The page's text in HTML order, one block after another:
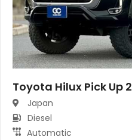
Toyota Hilux Pick Up
Japan
Diesel
Automatic